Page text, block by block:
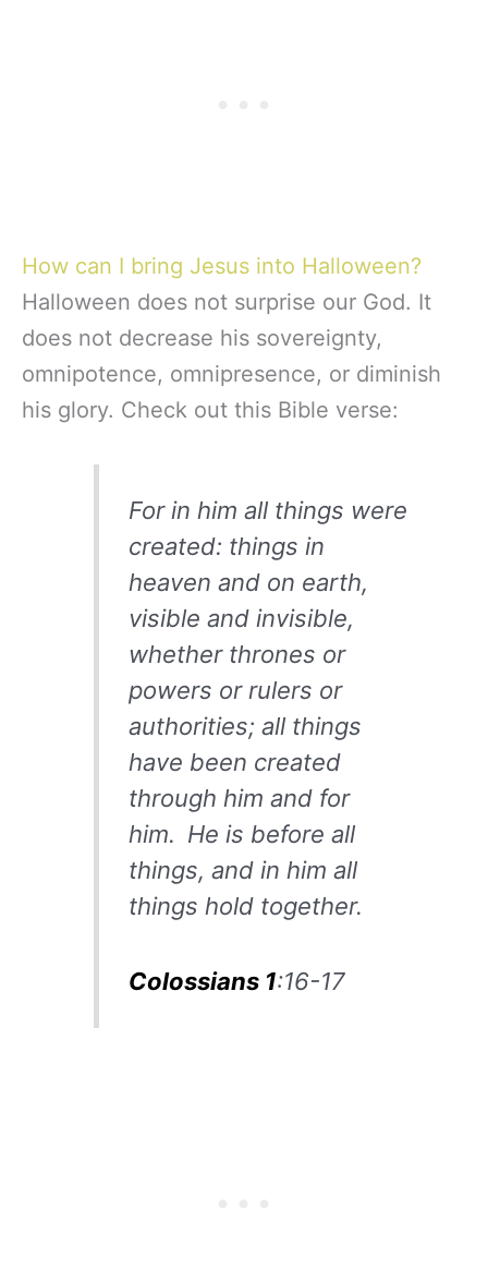
How can I bring Jesus into Halloween?
Halloween does not surprise our God. It
does not decrease his sovereignty,
omnipotence, omnipresence, or diminish
his glory. Check out this Bible verse:
For in him all things were
created: things in
heaven and on earth,
visible and invisible,
whether thrones or
powers or rulers or
authorities; all things
have been created
through him and for
him. He is before all
things, and in him all
things hold together.
Colossians 1:16-17